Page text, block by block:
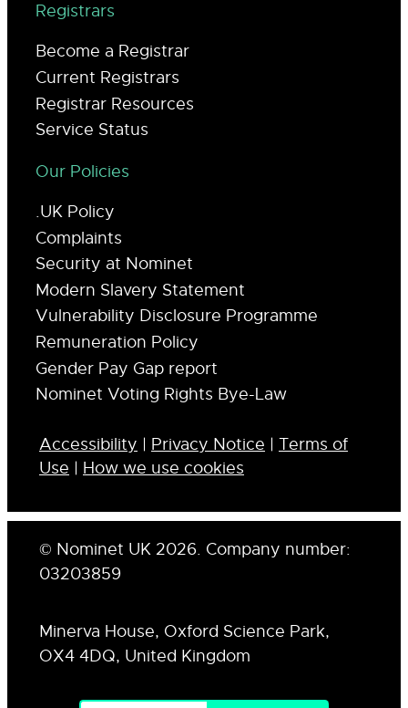
Registrars
Become a Registrar
Current Registrars
Registrar Resources
Service Status
Our Policies
.UK Policy
Complaints
Security at Nominet
Modern Slavery Statement
Vulnerability Disclosure Programme
Remuneration Policy
Gender Pay Gap report
Nominet Voting Rights Bye-Law
Accessibility | Privacy Notice | Terms of
Use | How we use cookies
© Nominet UK 2026. Company number:
03203859
Minerva House, Oxford Science Park,
OX4 4DQ, United Kingdom